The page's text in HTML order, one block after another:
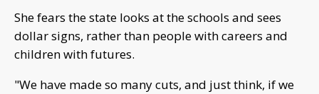
She fears the state looks at the schools and sees
dollar signs, rather than people with careers and
children with futures.
"We have made so many cuts, and just think, if we